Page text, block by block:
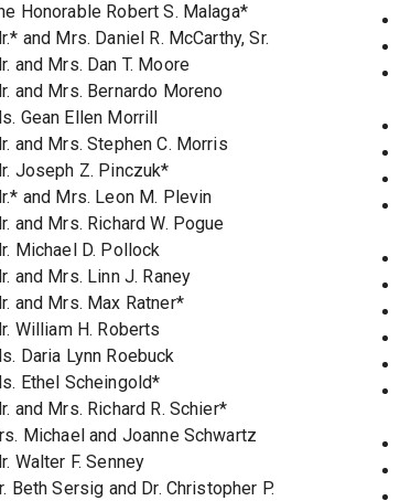
Honorable Robert S. Malaga*
and Mrs. Daniel R. McCarthy, Sr.
and Mrs. Dan T. Moore
and Mrs. Bernardo Moreno
Gean Ellen Morrill
and Mrs. Stephen C. Morris
Joseph Z. Pinczuk*
and Mrs. Leon M. Plevin
and Mrs. Richard W. Pogue
Michael D. Pollock
and Mrs. Linn J. Raney
and Mrs. Max Ratner*
William H. Roberts
Daria Lynn Roebuck
Ethel Scheingold*
and Mrs. Richard R. Schier*
Michael and Joanne Schwartz
Walter F. Senney
Beth Sersig and Dr. Christopher P.